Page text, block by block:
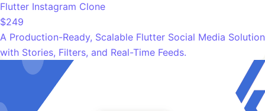
Flutter Instagram Clone
$249
A Production-Ready, Scalable Flutter Social Media Solution
with Stories, Filters, and Real-Time Feeds.